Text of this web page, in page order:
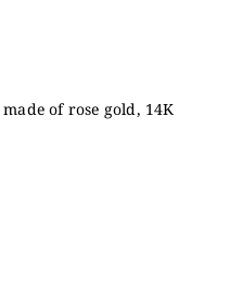
of rose gold, 14K